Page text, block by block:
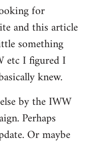
for
and this article
something
etc I figured I
knew.
by the IWW
Perhaps
Or maybe